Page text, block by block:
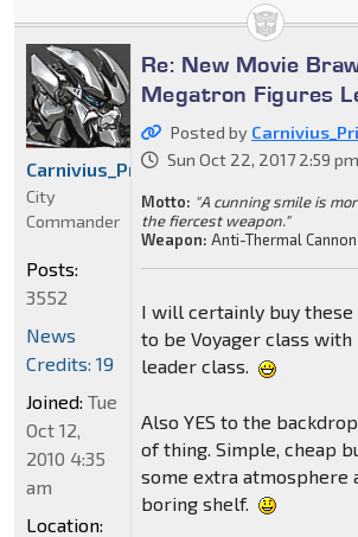
Re: New Movie
Megatron Figures
Posted by
Sun Oct 22, 2017 2:59 pm
Motto: "A cunning smile is
the fiercest weapon."
Weapon: Anti-Thermal Cannon
I will certainly buy
to be Voyager class with
leader class.
Also YES to the
of thing. Simple, cheap
some extra atmosphere
boring shelf.
Carnivius_Prime
City
Commander
Posts:
3552
News
Credits: 19
Joined: Tue
Oct 12,
2010 4:35
am
Location: